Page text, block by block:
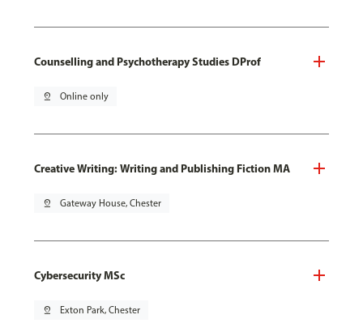
Counselling and Psychotherapy Studies DProf
pin_drop Online only
Creative Writing: Writing and Publishing Fiction MA
pin_drop Gateway House, Chester
Cybersecurity MSc
pin_drop Exton Park, Chester